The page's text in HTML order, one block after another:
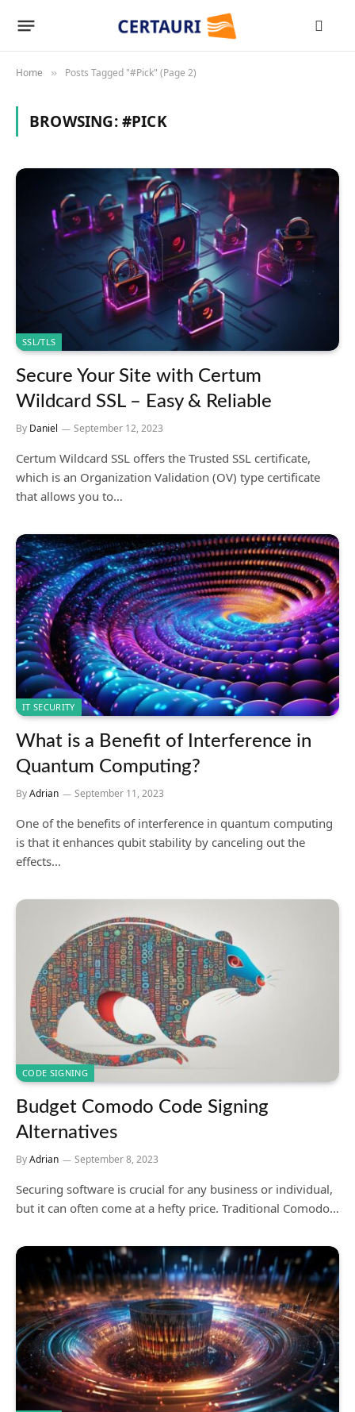
Home » Posts Tagged "#Pick" (Page 2)
BROWSING:#PICK
SSL/TLS
Secure Your Site with Certum
Wildcard SSL – Easy & Reliable
By Daniel September 12, 2023
Certum Wildcard SSL offers the Trusted SSL certificate,
which is an Organization Validation (OV) type certificate
that allows you to…
IT SECURITY
What is a Benefit of Interference in
Quantum Computing?
ByAdrian September 11, 2023
One of the benefits of interference in quantum computing
is that it enhances qubit stability by canceling out the
effects…
CODE SIGNING
Budget Comodo Code Signing
Alternatives
ByAdrian September 8, 2023
Securing software is crucial for any business or individual,
but it can often come at a hefty price. Traditional Comodo…